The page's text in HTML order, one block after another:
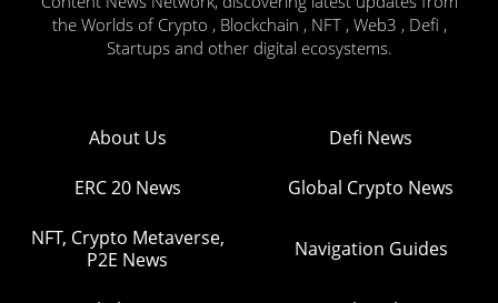
the Worlds of Crypto , Blockchain , NFT , Web3 , Defi ,
Startups and other digital ecosystems.
About Us Defi News
ERC 20 News Global Crypto News
NFT, Crypto Metaverse,
P2E News
Navigation Guides